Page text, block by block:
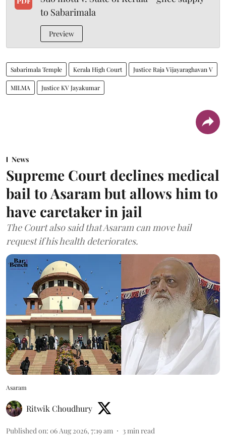
to Sabarimala
Preview
Sabarimala Temple Kerala High Court Justice Raja Vijayaraghavan V
MILMA Justice KV Jayakumar
News
Supreme Court declines medical
bail to Asaram but allows him to
have caretaker in jail
The Court also said that Asaram can move bail
request if his health deteriorates.
Asaram
Ritwik Choudhury
Published on: 06 Aug 2026, 7:19 am 3min read